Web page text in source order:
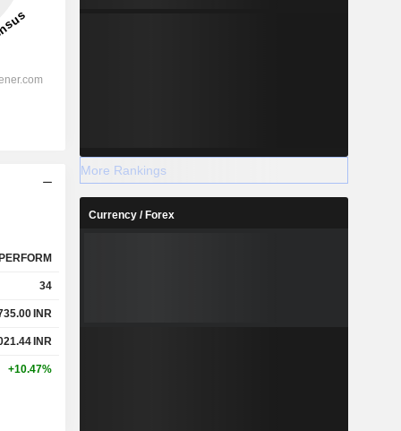
34
INR
INR
+10.47%
More Rankings
Currency / Forex